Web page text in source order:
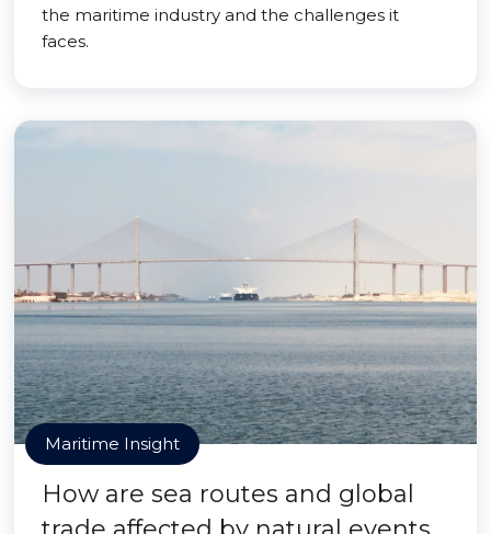
the maritime industry and the challenges it
faces.
Maritime Insight
How are sea routes and global